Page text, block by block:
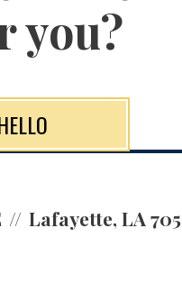
you?
Lafayette, LA